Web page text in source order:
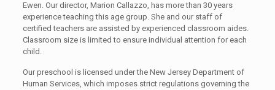
Ewen. Our director, Marion Callazzo, has more than 30 years
experience teaching this age group. She and our staff of
certified teachers are assisted by experienced classroom aides.
Classroom size is limited to ensure individual attention for each
child.
Our preschool is licensed under the New Jersey Department of
Human Services, which imposes strict regulations governing the